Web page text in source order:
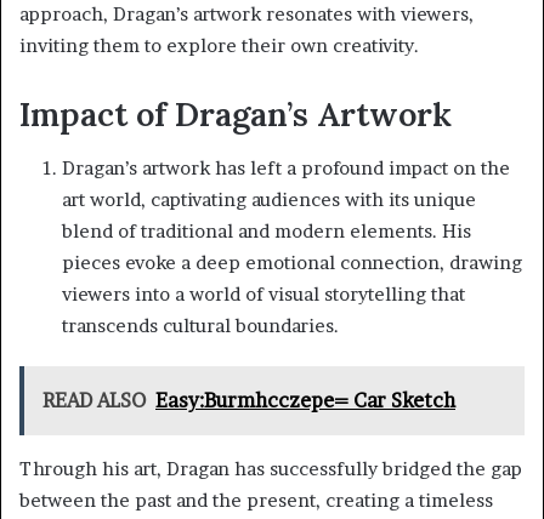
approach, Dragan’s artwork resonates with viewers,
inviting them to explore their own creativity.
Impact of Dragan’s Artwork
Dragan’s artwork has left a profound impact on the
art world, captivating audiences with its unique
blend of traditional and modern elements. His
pieces evoke a deep emotional connection, drawing
viewers into a world of visual storytelling that
transcends cultural boundaries.
READ ALSO Easy:Burmhcczepe= Car Sketch
Through his art, Dragan has successfully bridged the gap
between the past and the present, creating a timeless